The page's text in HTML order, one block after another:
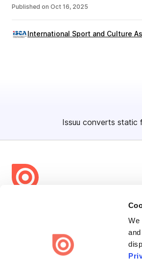
We
Published on Oct 16, 2025
International Sport and Culture
Issuu converts static
share
Issuu turns PDFs and other files into
engaging content for every channel.